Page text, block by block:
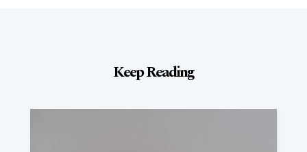
Keep Reading